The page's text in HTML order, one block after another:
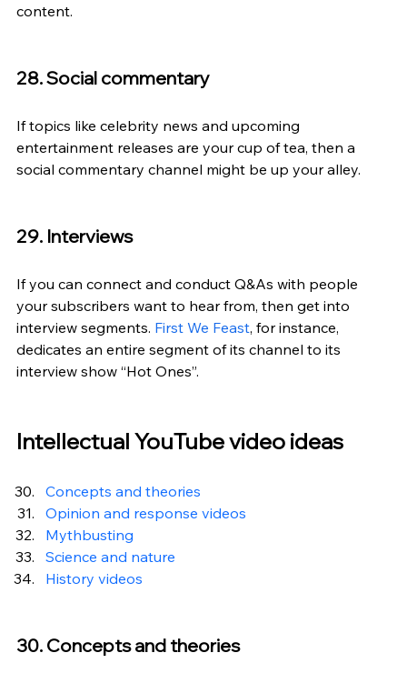
content.
28. Social commentary
If topics like celebrity news and upcoming
entertainment releases are your cup of tea, then a
social commentary channel might be up your alley.
29. Interviews
If you can connect and conduct Q&As with people
your subscribers want to hear from, then get into
interview segments. First We Feast, for instance,
dedicates an entire segment of its channel to its
interview show “Hot Ones”.
Intellectual YouTube video ideas
Concepts and theories
Opinion and response videos
Mythbusting
Science and nature
History videos
30. Concepts and theories